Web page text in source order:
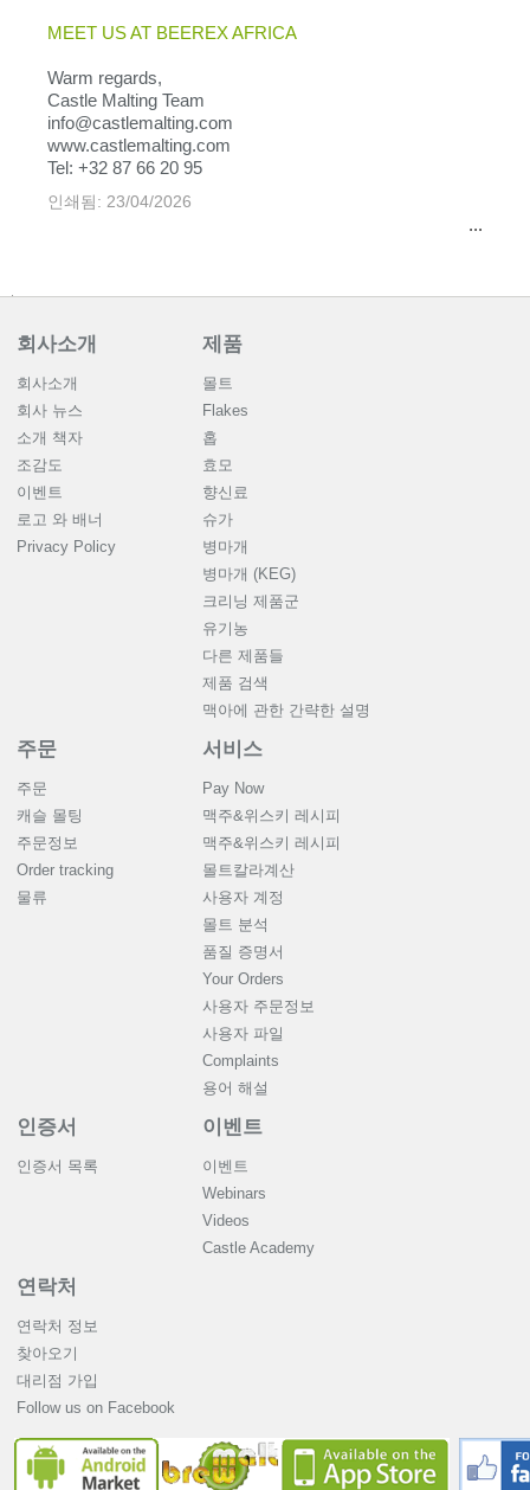
MEET US AT BEEREX AFRICA
Warm regards,
Castle Malting Team
info@castlemalting.com
www.castlemalting.com
Tel: +32 87 66 20 95
인쇄됨: 23/04/2026
...
회사소개
회사소개
회사 뉴스
소개 책자
조감도
이벤트
로고 와 배너
Privacy Policy
제품
몰트
Flakes
홉
효모
향신료
슈가
병마개
병마개 (KEG)
크리닝 제품군
유기농
다른 제품들
제품 검색
맥아에 관한 간략한 설명
주문
주문
캐슬 몰팅
주문정보
Order tracking
물류
서비스
Pay Now
맥주&위스키 레시피
맥주&위스키 레시피
몰트칼라계산
사용자 계정
몰트 분석
품질 증명서
Your Orders
사용자 주문정보
사용자 파일
Complaints
용어 해설
인증서
인증서 목록
이벤트
이벤트
Webinars
Videos
Castle Academy
연락처
연락처 정보
찾아오기
대리점 가입
Follow us on Facebook